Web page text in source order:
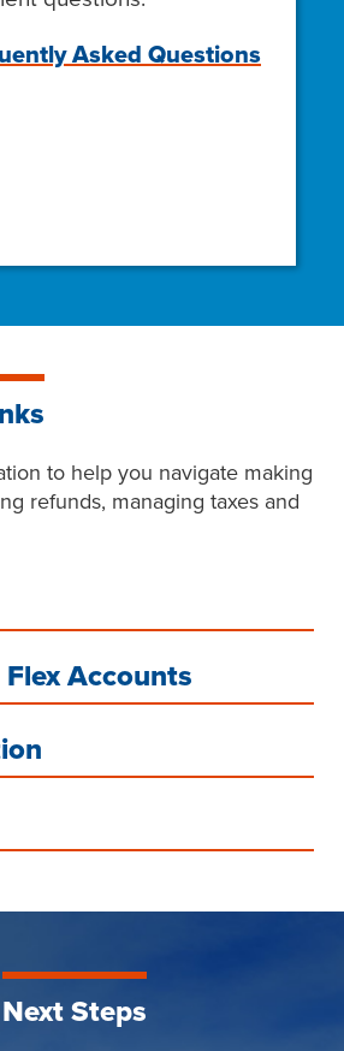
Asked Questions
to help you navigate making
refunds, managing taxes and
Accounts
Next Steps